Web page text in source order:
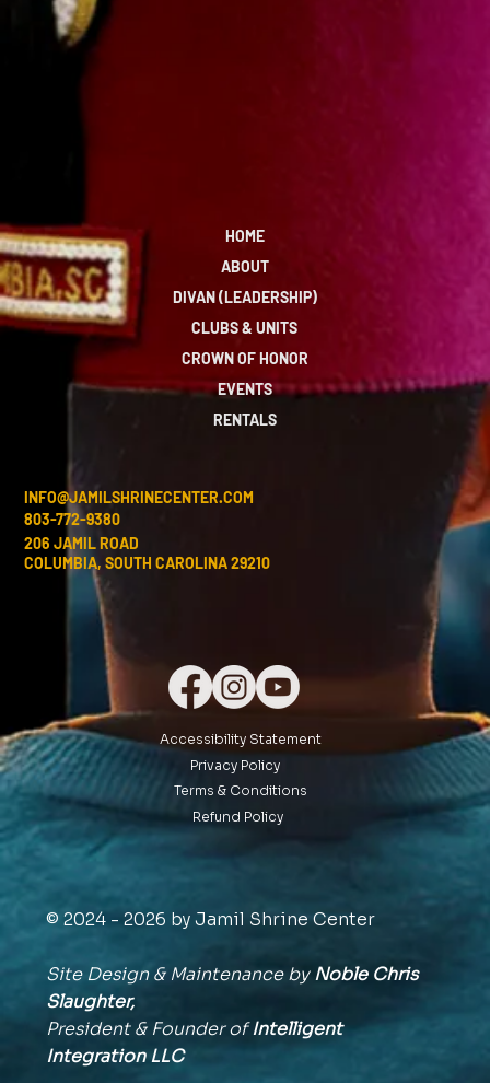
HOME
ABOUT
DIVAN (LEADERSHIP)
CLUBS & UNITS
CROWN OF HONOR
EVENTS
RENTALS
INFO@JAMILSHRINECENTER.COM
803-772-9380
206 JAMIL ROAD
COLUMBIA, SOUTH CAROLINA 29210
Accessibility Statement
Privacy Policy
Terms & Conditions
Refund Policy
© 2024 - 2026 by Jamil Shrine Center
Site Design & Maintenance byNoble Chris
Slaughter,
President & Founder ofIntelligent
IntegrationLLC